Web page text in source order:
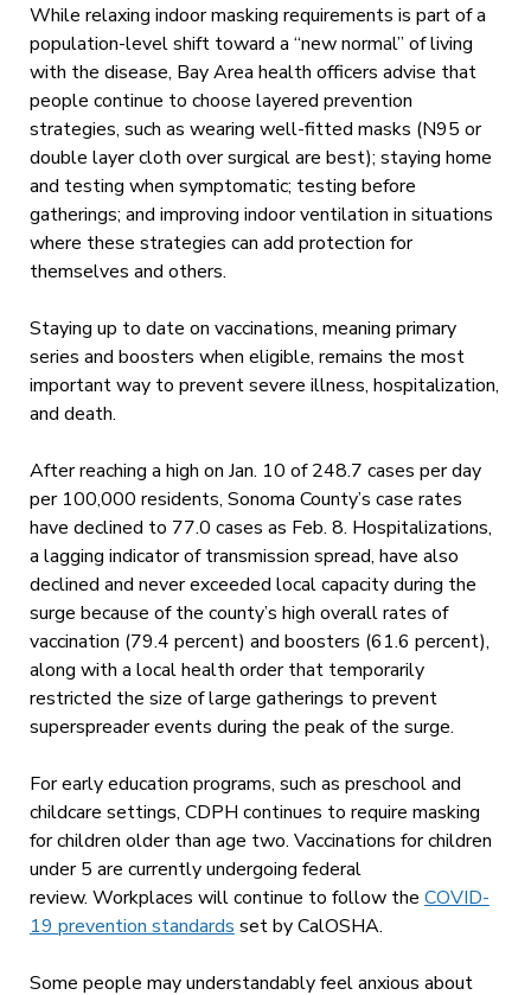
While relaxing indoor masking requirements is part of a
population-level shift toward a “new normal” of living
with the disease, Bay Area health officers advise that
people continue to choose layered prevention
strategies, such as wearing well-fitted masks (N95 or
double layer cloth over surgical are best); staying home
and testing when symptomatic; testing before
gatherings; and improving indoor ventilation in situations
where these strategies can add protection for
themselves and others.
Staying up to date on vaccinations, meaning primary
series and boosters when eligible, remains the most
important way to prevent severe illness, hospitalization,
and death.
After reaching a high on Jan. 10 of 248.7 cases per day
per 100,000 residents, Sonoma County’s case rates
have declined to 77.0 cases as Feb. 8. Hospitalizations,
a lagging indicator of transmission spread, have also
declined and never exceeded local capacity during the
surge because of the county’s high overall rates of
vaccination (79.4 percent) and boosters (61.6 percent),
along with a local health order that temporarily
restricted the size of large gatherings to prevent
superspreader events during the peak of the surge.
For early education programs, such as preschool and
childcare settings, CDPH continues to require masking
for children older than age two. Vaccinations for children
under 5 are currently undergoing federal
review. Workplaces will continue to follow the COVID-
19 prevention standards set by CalOSHA.
Some people may understandably feel anxious about